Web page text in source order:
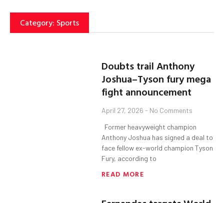
Category: Sports
Doubts trail Anthony
Joshua–Tyson fury mega
fight announcement
April 27, 2026 No Comments
Former heavyweight champion
Anthony Joshua has signed a deal to
face fellow ex-world champion Tyson
Fury, according to
READ MORE